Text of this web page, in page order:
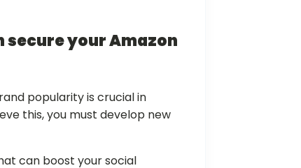
your Amazon
popularity is crucial in
this, you must develop new
can boost your social